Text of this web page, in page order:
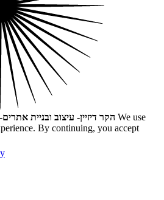
הקר דיזיין- עיצוב ובניית We use
By continuing, you accept